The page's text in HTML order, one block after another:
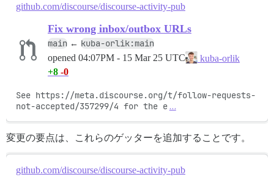
github.com/discourse/discourse-activity-pub
Fix wrong inbox/outbox URLs
main ← kuba-orlik:main
opened 04:07PM - 15 Mar 25 UTC
kuba-orlik
+8 -0
See https://meta.discourse.org/t/follow-requests-
not-accepted/357299/4 for the e …
変更の要点は、これらのゲッターを追加することです。
github.com/discourse/discourse-activity-pub